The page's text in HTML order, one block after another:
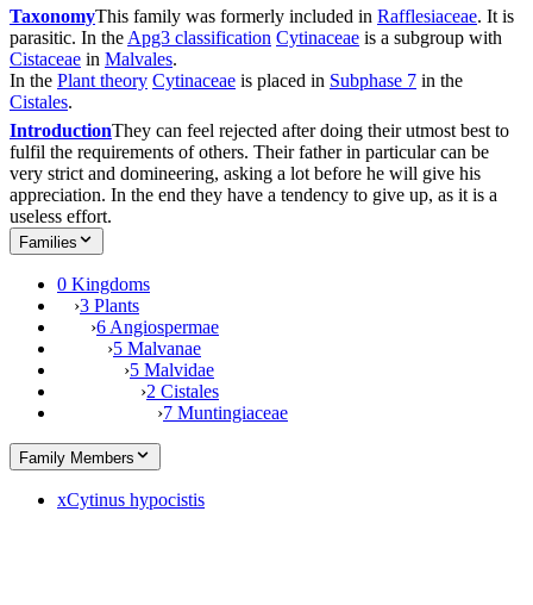
TaxonomyThis family was formerly included in Rafflesiaceae. It is
parasitic. In theApg3 classification Cytinaceae is a subgroup with
Cistaceae in Malvales.
In the Plant theory Cytinaceae is placed in Subphase 7 in the
Cistales.
IntroductionThey can feel rejected after doing their utmost best to
fulfil the requirements of others. Their father in particular can be
very strict and domineering, asking a lot before he will give his
appreciation. In the end they have a tendency to give up, as it is a
useless effort.
Families
0 Kingdoms
›3 Plants
›6 Angiospermae
›5 Malvanae
›5 Malvidae
›2 Cistales
›7 Muntingiaceae
Family Members
xCytinus hypocistis